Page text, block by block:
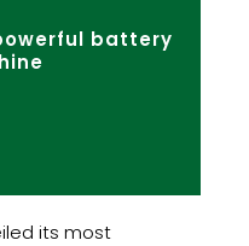
battery
its most